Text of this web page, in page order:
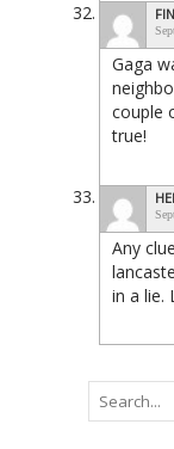
Gaga
couple
true!
Any
in a lie.